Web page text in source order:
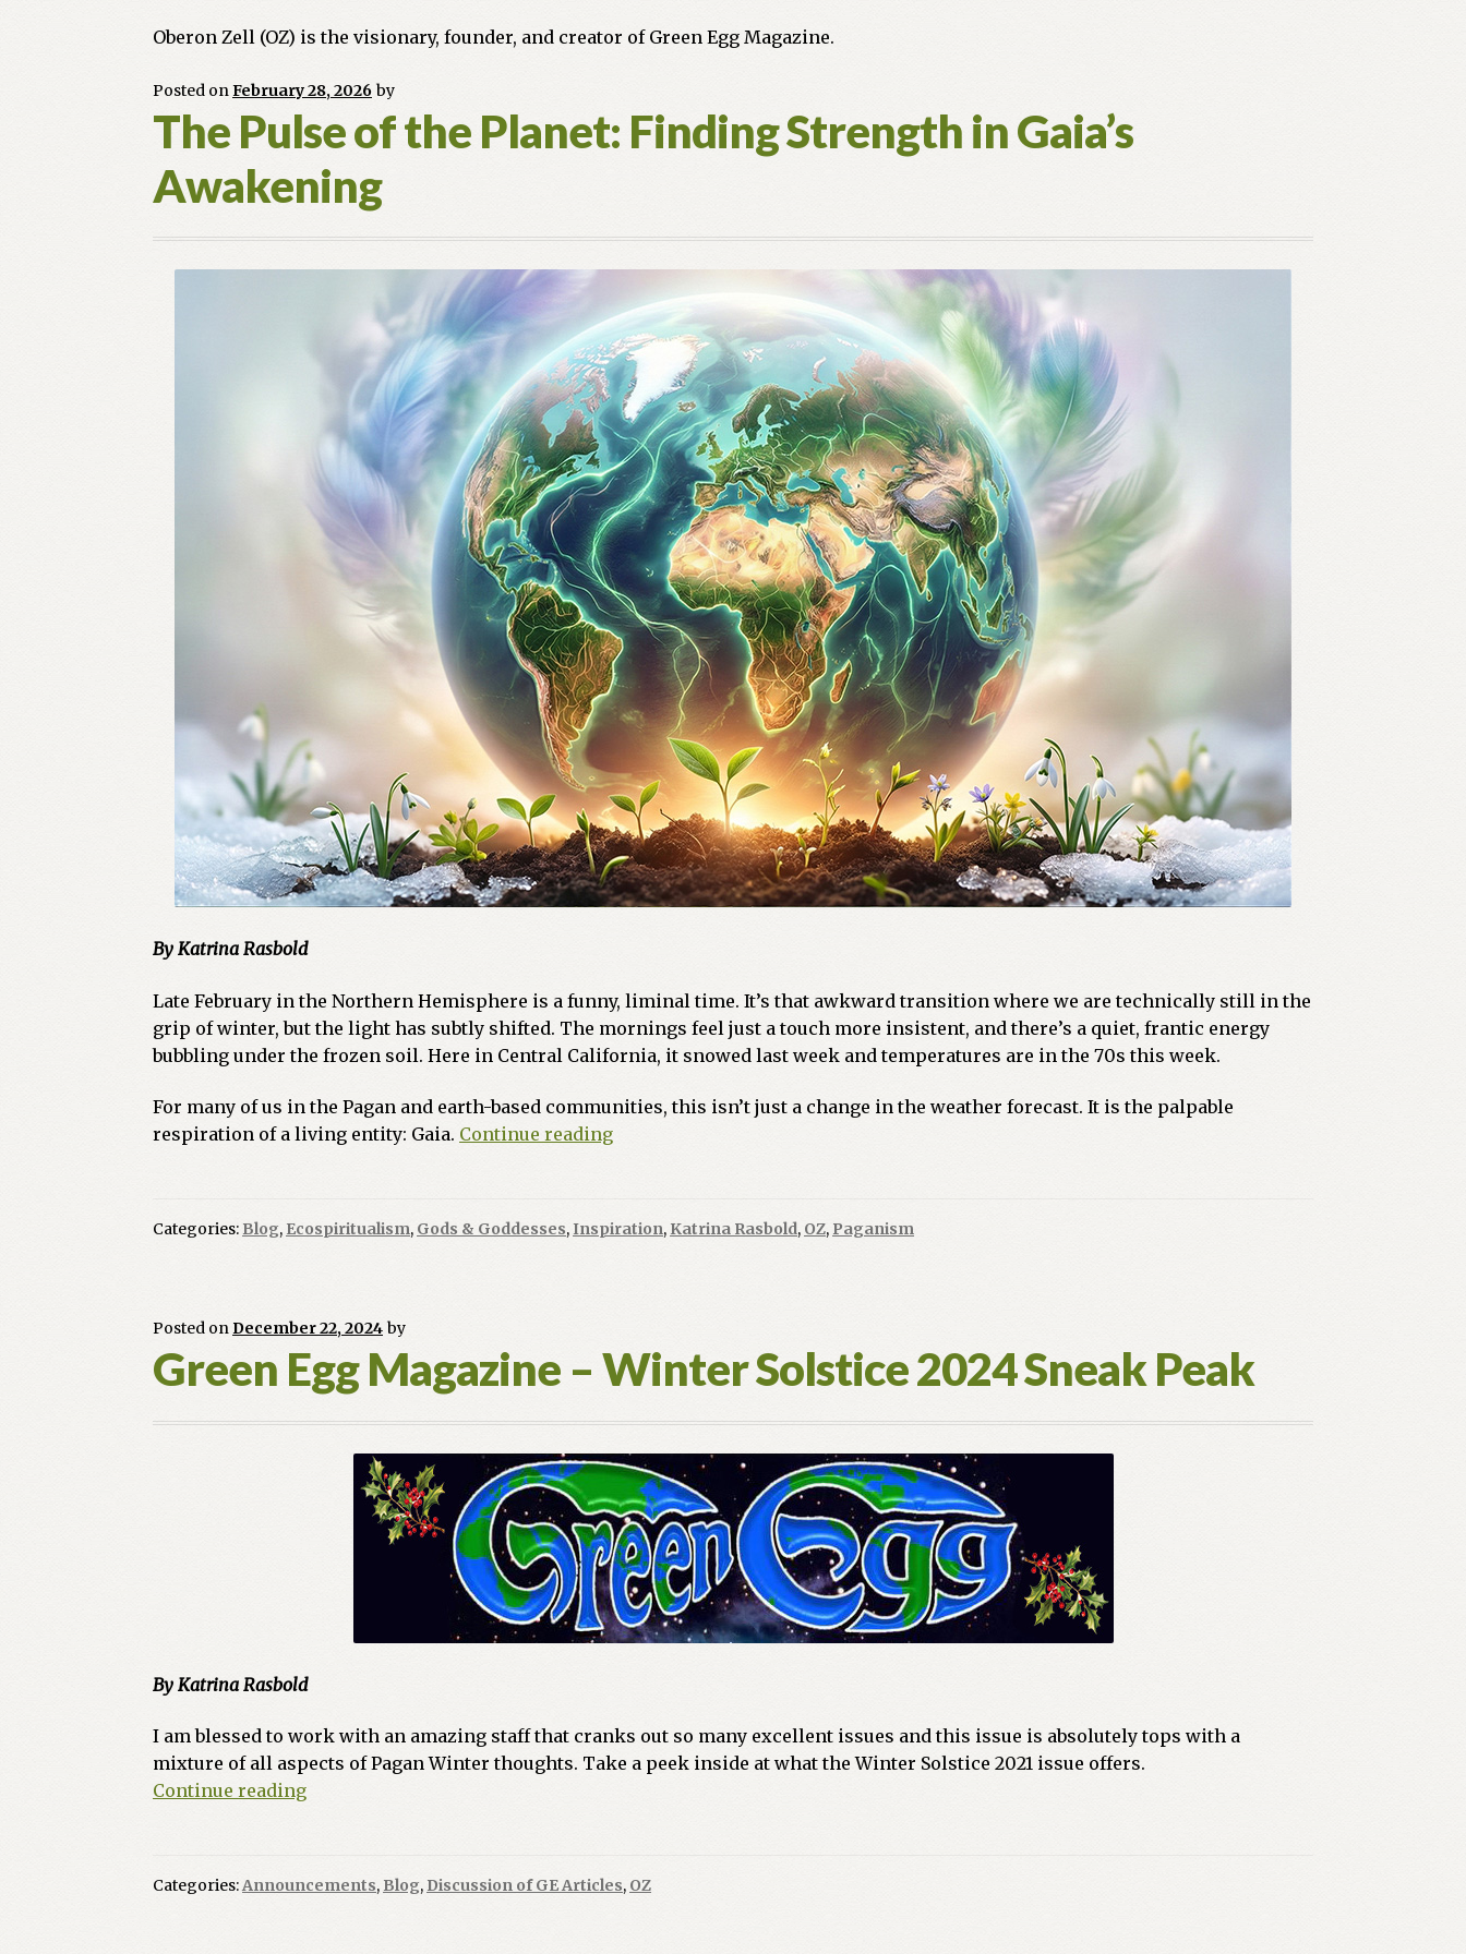
Oberon Zell (OZ) is the visionary, founder, and creator of Green Egg Magazine.
Posted onFebruary 28, 2026 by
The Pulse of the Planet: Finding Strength in Gaia’s
Awakening
By Katrina Rasbold
Late February in the Northern Hemisphere is a funny, liminal time. It’s that awkward transition where we are technically still in the
grip of winter, but the light has subtly shifted. The mornings feel just a touch more insistent, and there’s a quiet, frantic energy
bubbling under the frozen soil. Here in Central California, it snowed last week and temperatures are in the 70s this week.
For many of us in the Pagan and earth-based communities, this isn’t just a change in the weather forecast. It is the palpable
respiration of a living entity: Gaia. Continue readingThe
Planet:
Gaia’s
Awakening
Categories: Blog, Ecospiritualism, Gods & Goddesses,Inspiration, Katrina Rasbold, OZ, Paganism
Posted onDecember 22, 2024 by
Green Egg Magazine – Winter Solstice 2024 Sneak Peak
By Katrina Rasbold
I am blessed to work with an amazing staff that cranks out so many excellent issues and this issue is absolutely tops with a
mixture of all aspects of Pagan Winter thoughts. Take a peek inside at what the Winter Solstice 2021 issue offers.
Continue readingGreen
Winter
Categories: Announcements, Blog, Discussion of GE Articles, OZ